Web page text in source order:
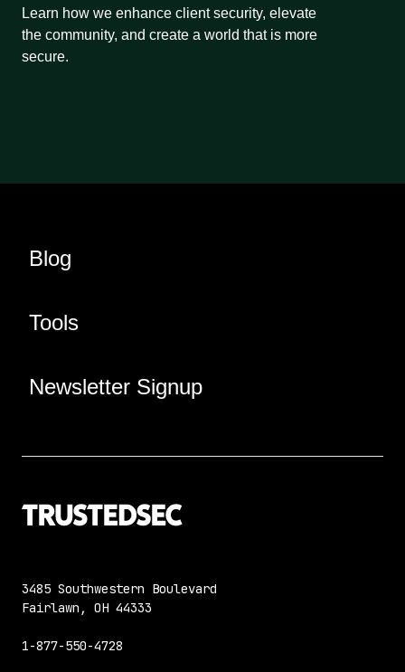
Learn how we enhance client security, elevate
the community, and create a world that is more
secure.
Blog
Tools
Newsletter Signup
3485 Southwestern Boulevard
Fairlawn, OH 44333
1-877-550-4728